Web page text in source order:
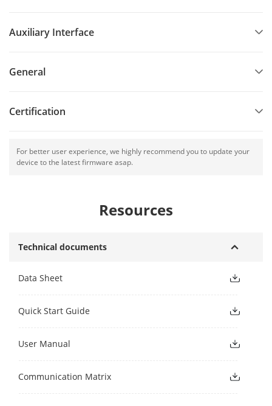
Auxiliary Interface
General
Certification
For better user experience, we highly recommend you to update your
device to the latest firmware asap.
Resources
Technical documents
Data Sheet
Quick Start Guide
User Manual
Communication Matrix